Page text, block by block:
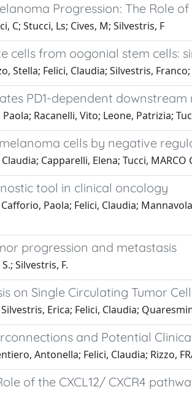
Progression: The Role of
C; Stucci, Ls; Cives, M; Silvestris, F
from oogonial stem cells:
Stella; Felici, Claudia; Silvestris,
PD1-dependent
Racanelli, Vito; Leone, Patrizia;
cells by negative
Capparelli, Elena; Tucci, MARCO
tool in clinical oncology
Paola; Felici, Claudia;
progression and metastasis
Silvestris, F.
on Single Circulating Tumor
Erica; Felici, Claudia;
and Potential
Antonella; Felici, Claudia; Rizzo,
of the CXCL12/ CXCR4